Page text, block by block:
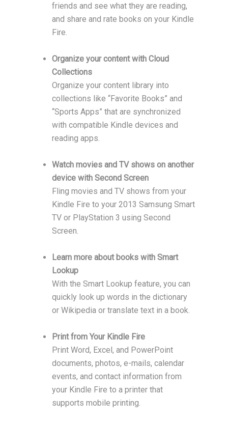
friends and see what they are reading,
and share and rate books on your Kindle
Fire.
Organize your content with Cloud
Collections
Organize your content library into
collections like “Favorite Books” and
“Sports Apps” that are synchronized
with compatible Kindle devices and
reading apps.
Watch movies and TV shows on another
device with Second Screen
Fling movies and TV shows from your
Kindle Fire to your 2013 Samsung Smart
TV or PlayStation 3 using Second
Screen.
Learn more about books with Smart
Lookup
With the Smart Lookup feature, you can
quickly look up words in the dictionary
or Wikipedia or translate text in a book.
Print from Your Kindle Fire
Print Word, Excel, and PowerPoint
documents, photos, e-mails, calendar
events, and contact information from
your Kindle Fire to a printer that
supports mobile printing.